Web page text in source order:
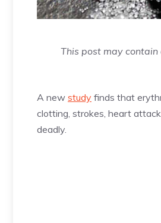
This post may
A new study finds that
clotting, strokes, heart
deadly.